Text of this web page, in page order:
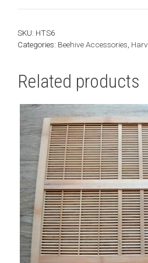
-
quantity
SKU: HTS6
Categories: Beehive Accessories,
Related products